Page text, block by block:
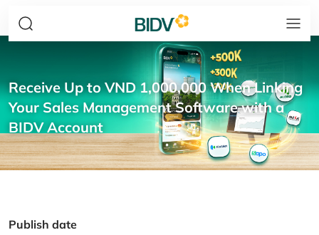
Receive Up to VND 1,000,000 When Linking
Your Sales Management Software with a
BIDV Account
Publish date